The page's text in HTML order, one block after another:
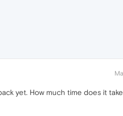
yet. How much time does it